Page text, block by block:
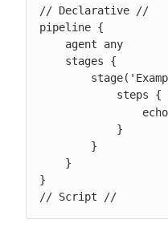
// Declarative //
pipeline {
            steps {
}
// Script //